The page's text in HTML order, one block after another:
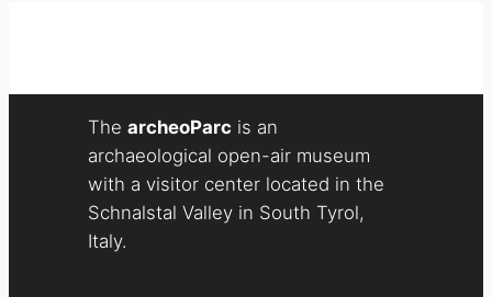
The archeoParc is an
archaeological open-air museum
with a visitor center located in the
Schnalstal Valley in South Tyrol,
Italy.